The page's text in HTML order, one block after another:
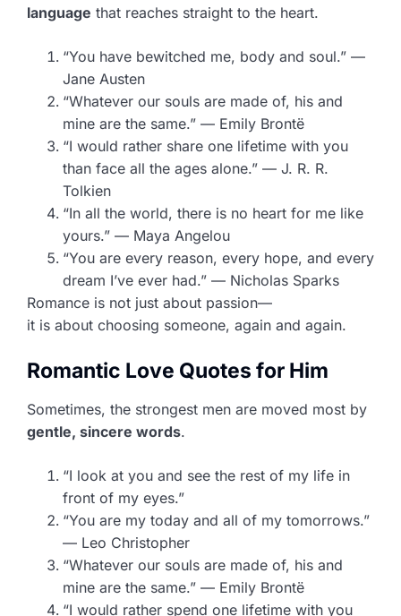
language that reaches straight to the heart.
“You have bewitched me, body and soul.” —
Jane Austen
“Whatever our souls are made of, his and
mine are the same.” — Emily Brontë
“I would rather share one lifetime with you
than face all the ages alone.” — J. R. R.
Tolkien
“In all the world, there is no heart for me like
yours.” — Maya Angelou
“You are every reason, every hope, and every
dream I’ve ever had.” — Nicholas Sparks
Romance is not just about passion—
it is about choosing someone, again and again.
Romantic Love Quotes for Him
Sometimes, the strongest men are moved most by
gentle, sincere words.
“I look at you and see the rest of my life in
front of my eyes.”
“You are my today and all of my tomorrows.”
— Leo Christopher
“Whatever our souls are made of, his and
mine are the same.” — Emily Brontë
“I would rather spend one lifetime with you